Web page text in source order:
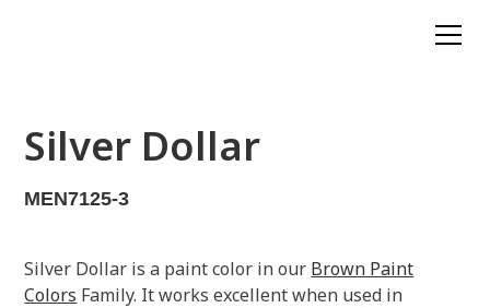
Silver Dollar
MEN7125-3
Silver Dollar is a paint color in our Brown Paint
Colors Family. It works excellent when used in